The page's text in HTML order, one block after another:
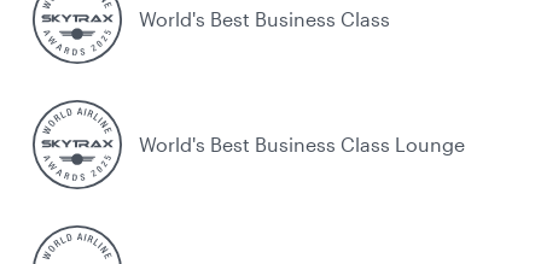
World's Best Business Class
World's Best Business Class Lounge